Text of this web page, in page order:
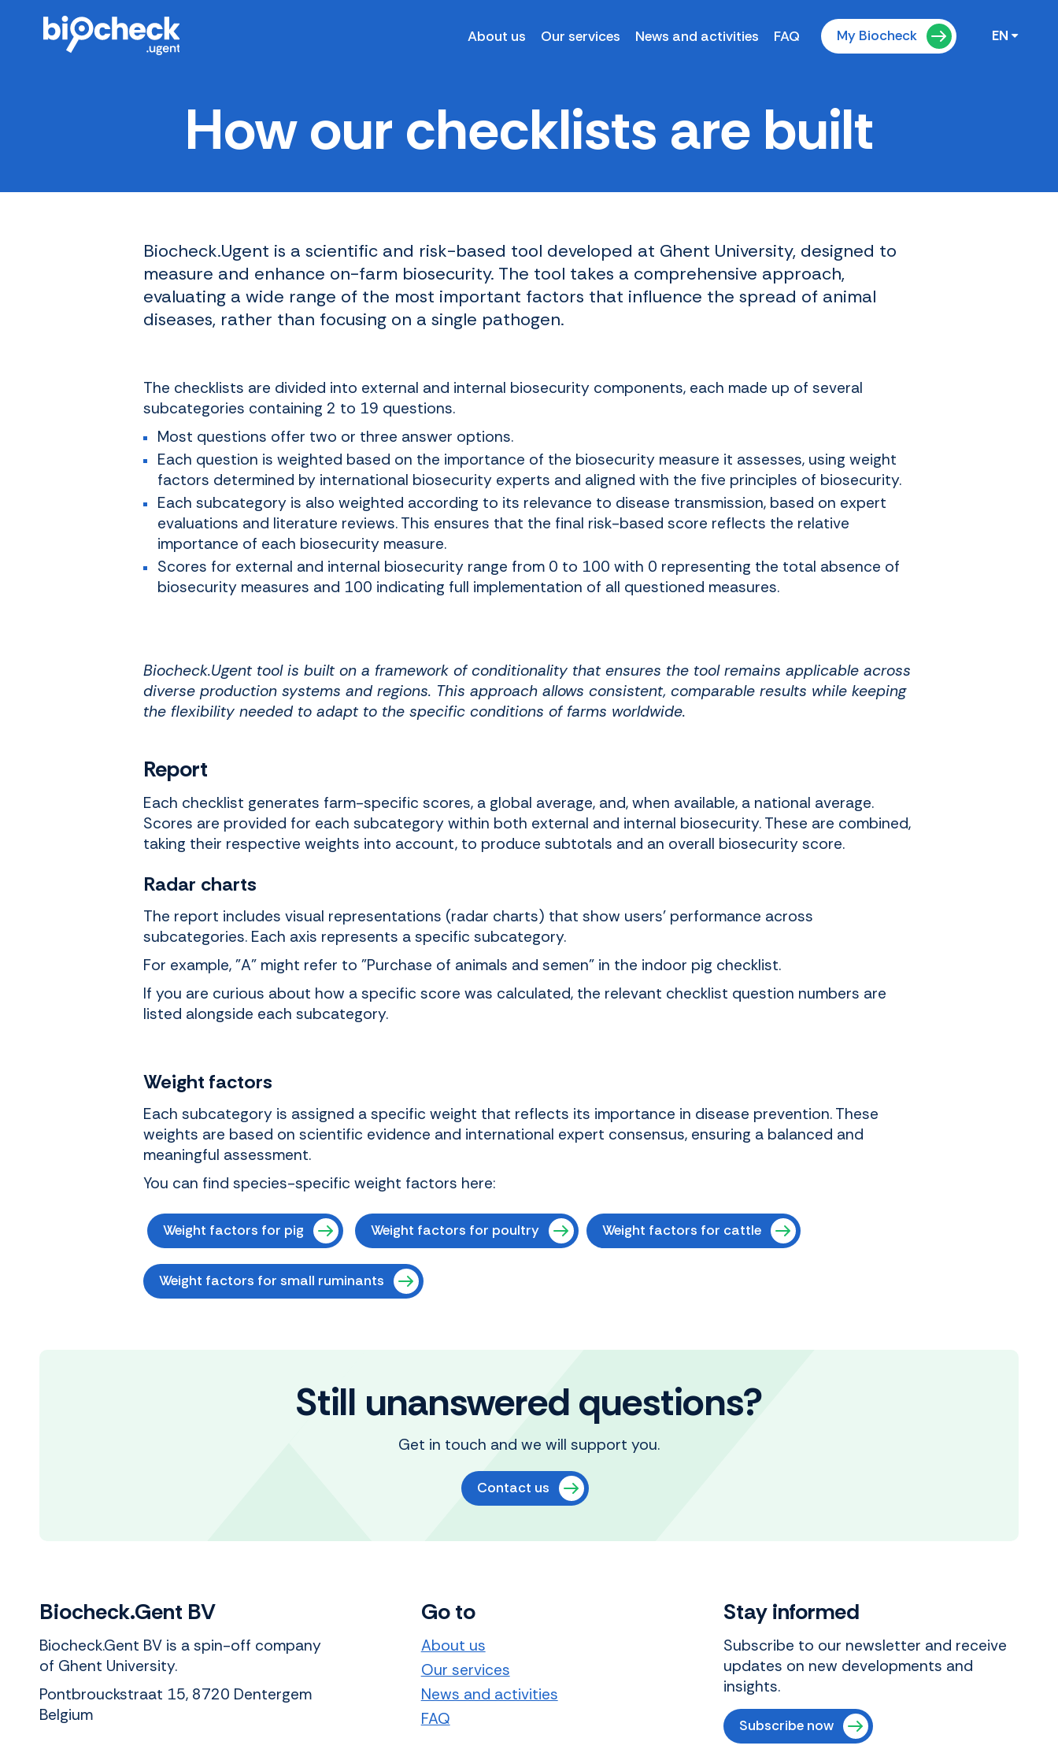
About us Our services News and activities FAQ My Biocheck EN
How our checklists are built
Biocheck.Ugent is a scientific and risk-based tool developed at Ghent University, designed to
measure and enhance on-farm biosecurity. The tool takes a comprehensive approach,
evaluating a wide range of the most important factors that influence the spread of animal
diseases, rather than focusing on a single pathogen.
The checklists are divided into external and internal biosecurity components, each made up of several
subcategories containing 2 to 19 questions.
Most questions offer two or three answer options.
Each question is weighted based on the importance of the biosecurity measure it assesses, using weight
factors determined by international biosecurity experts and aligned with the five principles of biosecurity.
Each subcategory is also weighted according to its relevance to disease transmission, based on expert
evaluations and literature reviews. This ensures that the final risk-based score reflects the relative
importance of each biosecurity measure.
Scores for external and internal biosecurity range from 0 to 100 with 0 representing the total absence of
biosecurity measures and 100 indicating full implementation of all questioned measures.
Biocheck.Ugent tool is built on a framework of conditionality that ensures the tool remains applicable across
diverse production systems and regions. This approach allows consistent, comparable results while keeping
the flexibility needed to adapt to the specific conditions of farms worldwide.
Report
Each checklist generates farm-specific scores, a global average, and, when available, a national average.
Scores are provided for each subcategory within both external and internal biosecurity. These are combined,
taking their respective weights into account, to produce subtotals and an overall biosecurity score.
Radar charts
The report includes visual representations (radar charts) that show users' performance across
subcategories. Each axis represents a specific subcategory.
For example, "A" might refer to "Purchase of animals and semen" in the indoor pig checklist.
If you are curious about how a specific score was calculated, the relevant checklist question numbers are
listed alongside each subcategory.
Weight factors
Each subcategory is assigned a specific weight that reflects its importance in disease prevention. These
weights are based on scientific evidence and international expert consensus, ensuring a balanced and
meaningful assessment.
You can find species-specific weight factors here:
Weight factors for pig Weight factors for poultry Weight factors for cattle
Weight factors for small ruminants
Still unanswered questions?
Get in touch and we will support you.
Contact us
Biocheck.Gent BV
Biocheck.Gent BV is a spin-off company
of Ghent University.
Pontbrouckstraat 15, 8720 Dentergem
Belgium
Go to
About us
Our services
News and activities
FAQ
Stay informed
Subscribe to our newsletter and receive
updates on new developments and
insights.
Subscribe now